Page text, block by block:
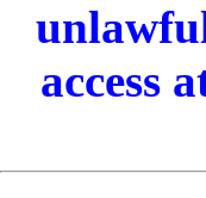
access